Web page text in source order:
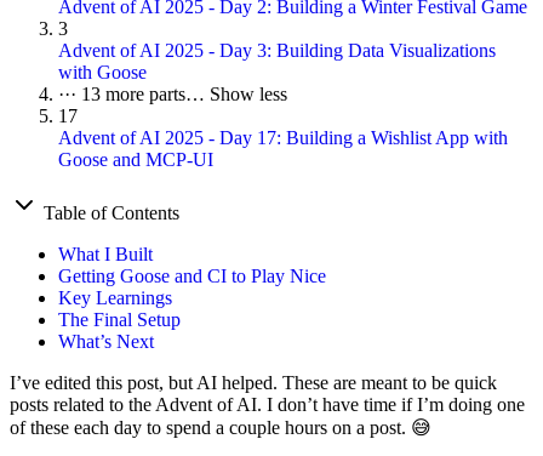
Advent of AI 2025 - Day 2: Building a Winter Festival Game
3
Advent of AI 2025 - Day 3: Building Data Visualizations
with Goose
··· 13 more parts… Show less
17
Advent of AI 2025 - Day 17: Building a Wishlist App with
Goose and MCP-UI
Table of Contents
What I Built
Getting Goose and CI to Play Nice
Key Learnings
The Final Setup
What’s Next
I’ve edited this post, but AI helped. These are meant to be quick
posts related to the Advent of AI. I don’t have time if I’m doing one
of these each day to spend a couple hours on a post. 😅